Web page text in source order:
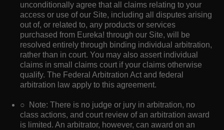
unconditionally agree that all claims relating to your
access or use of our Site, including all disputes arising
out of, or related to, any products or services
purchased from Eureka! through our Site, will be
resolved entirely through binding individual arbitration,
rather than in court. You may also assert individual
claims in small claims court if your claims otherwise
qualify. The Federal Arbitration Act and federal
arbitration law apply to this agreement.
○ Note: There is no judge or jury in arbitration, no
class actions, and court review of an arbitration award
is limited. An arbitrator, however, can award on an